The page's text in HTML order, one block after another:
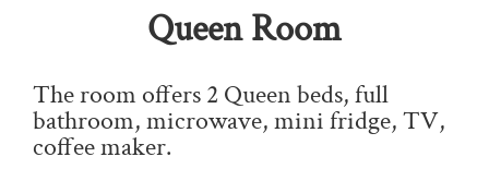
Queen Room
The room offers 2 Queen beds, full
bathroom, microwave, mini fridge, TV,
coffee maker.